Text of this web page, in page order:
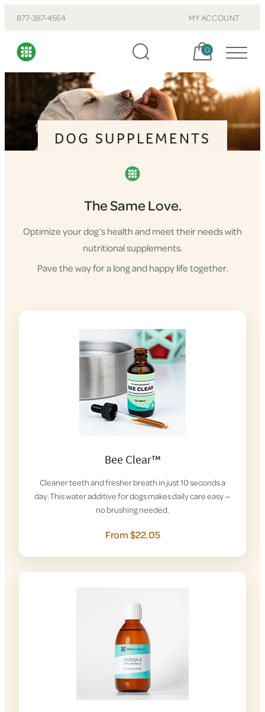
877-387-4564 MY ACCOUNT
Cart, items:
0
DOG SUPPLEMENTS
The Same Love.
Optimize your dog’s health and meet their needs with
nutritional supplements.
Pave the way for a long and happy life together.
Bee Clear™
Cleaner teeth and fresher breath in just 10 seconds a
day. This water additive for dogs makes daily care easy —
no brushing needed.
From $22.05